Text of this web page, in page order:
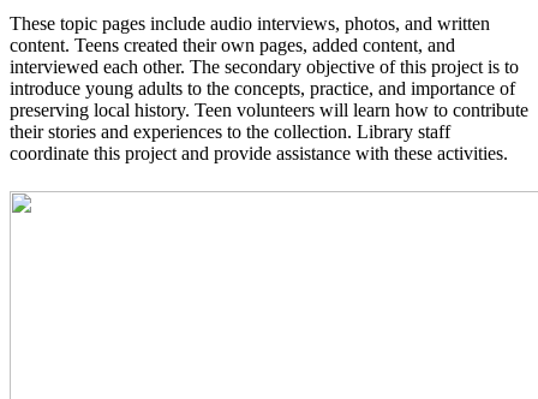
These topic pages include audio interviews, photos, and written
content. Teens created their own pages, added content, and
interviewed each other. The secondary objective of this project is to
introduce young adults to the concepts, practice, and importance of
preserving local history. Teen volunteers will learn how to contribute
their stories and experiences to the collection. Library staff
coordinate this project and provide assistance with these activities.